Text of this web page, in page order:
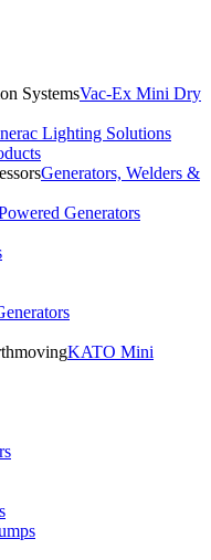
Vac-Ex Mini Dry
Lighting Solutions
Generators, Welders &
Generators
KATO Mini